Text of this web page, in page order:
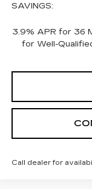
SAVINGS:
3.9% APR for 36
for Well-
Call dealer for